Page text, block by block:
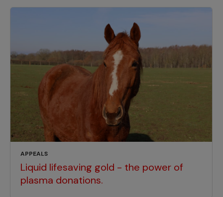
APPEALS
Liquid lifesaving gold - the power of
plasma donations.